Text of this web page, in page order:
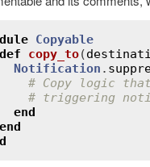
Copyable
def
copy_to(
Notification .
# Copy logic that
# triggering
end
end